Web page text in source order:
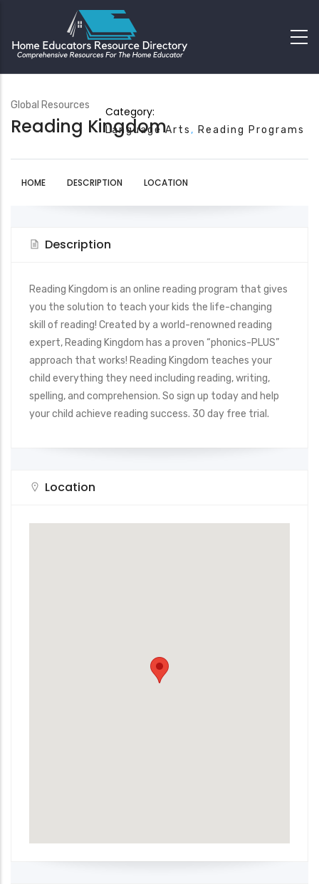
Global Resources
Reading Kingdom
Category:
Language Arts Reading Programs
HOME DESCRIPTION LOCATION
Description
Reading Kingdom is an online reading program that gives
you the solution to teach your kids the life-changing
skill of reading! Created by a world-renowned reading
expert, Reading Kingdom has a proven “phonics-PLUS”
approach that works! Reading Kingdom teaches your
child everything they need including reading, writing,
spelling, and comprehension. So sign up today and help
your child achieve reading success. 30 day free trial.
Location